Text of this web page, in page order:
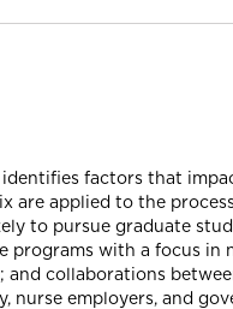
identifies factors that
are applied to the
to pursue graduate
programs with a focus
collaborations
nurse employers, and